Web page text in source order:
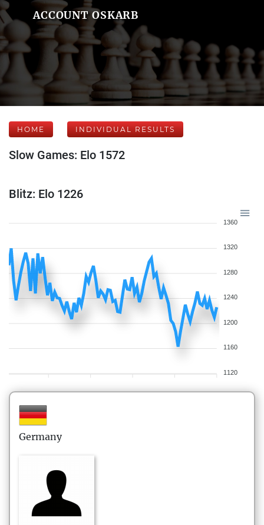
ACCOUNT OSKARB
HOME INDIVIDUAL RESULTS
Slow Games: Elo 1572
Blitz: Elo 1226
1360
1320
1280
1240
1200
1160
1120
Germany